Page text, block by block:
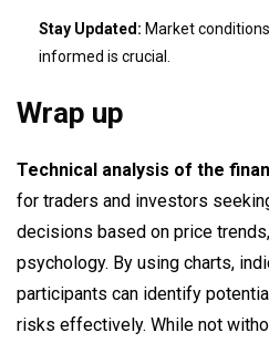
Stay Updated: Market
informed is crucial.
Wrap up
Technical analysis of the
for traders and investors
decisions based on price
psychology. By using charts,
participants can identify
risks effectively. While not